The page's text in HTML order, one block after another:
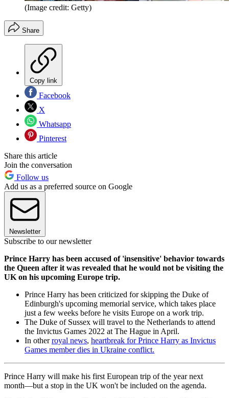
(Image credit: Getty)
Share
Copy link
Facebook
X
Whatsapp
Pinterest
Share this article
Join the conversation
Follow us
Add us as a preferred source on Google
Newsletter
Subscribe to our newsletter
Prince Harry has been accused of 'insensitive' behavior towards
the Queen after it was revealed that he would not be visiting the
UK on his upcoming Europe trip.
Prince Harry has been criticized for skipping the Duke of
Edinburgh's upcoming memorial service, which takes place
just a few weeks before he visits Europe on a work trip.
The Duke of Sussex will travel to the Netherlands to attend
the Invictus Games 2022 at The Hague in April.
In otherroyal news, heartbreak for Prince Harry as Invictus
Games member dies in Ukraine conflict.
Prince Harry will make his first European trip of the year next
month—but a stop in the UK won't be included on the agenda.